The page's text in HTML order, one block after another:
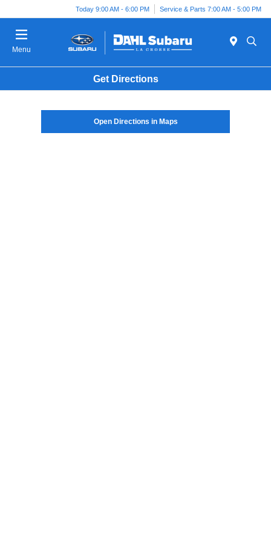
Today 9:00 AM - 6:00 PM Service & Parts 7:00 AM - 5:00 PM
Menu
Get Directions
Open Directions in Maps